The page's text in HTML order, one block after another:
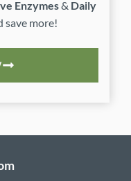
Enzymes& Daily
save more!